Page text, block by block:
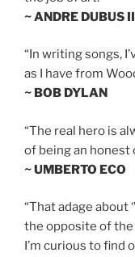
~ ANDRE DUBUS
“In writing songs,
as I have from
~ BOB DYLAN
“The real hero is
of being an honest
~ UMBERTO ECO
“That adage about
the opposite of
I’m curious to find